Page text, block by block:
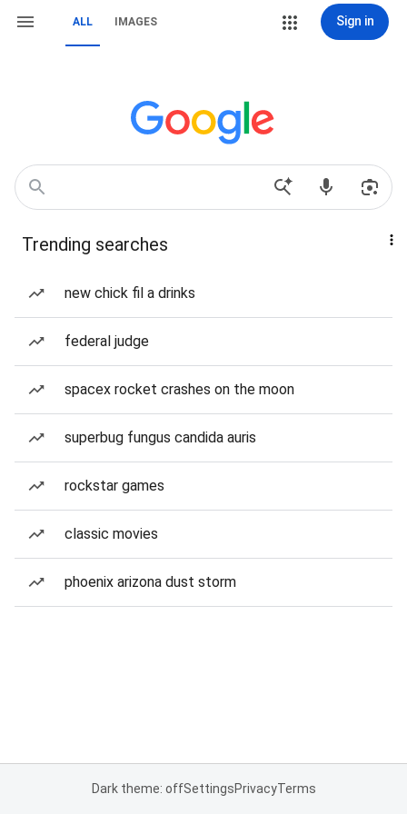
ALL IMAGES Sign in
Trending searches
new chick fil a drinks
federal judge
spacex rocket crashes on the moon
superbug fungus candida auris
rockstar games
classic movies
phoenix arizona dust storm
Dark theme: offSettingsPrivacyTerms